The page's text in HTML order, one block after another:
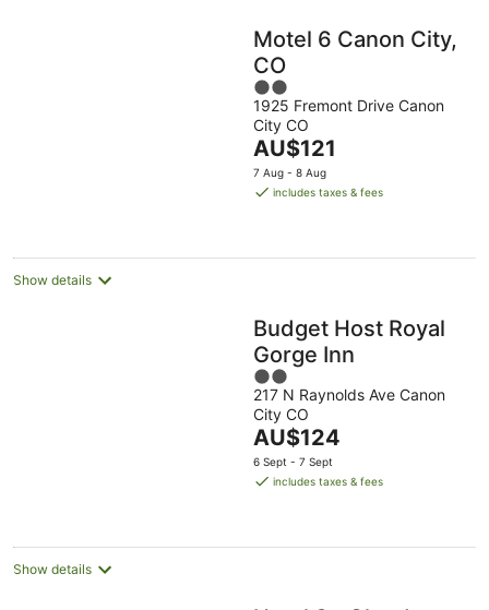
Motel 6 Canon City,
CO
2
out
of
5
1925 Fremont Drive Canon
City CO
The
price
is
night
AU$121
7 Aug - 8 Aug
includes taxes & fees
Show details
Budget Host Royal
Gorge Inn
2
out
of
5
217 N Raynolds Ave Canon
City CO
The
price
is
night
AU$124
6 Sept - 7 Sept
includes taxes & fees
Show details